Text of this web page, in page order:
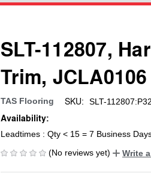
SLT-112807,
Trim, JCLA0106
TAS Flooring SKU: SLT-112807:P32
Availability:
Leadtimes : Qty < 15 = 7 Business
(No reviews yet)
Write